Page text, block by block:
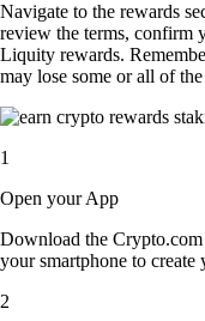
Navigate to the rewards
review the terms, confirm
Liquity rewards.
may lose some or all of
1
Open your App
Download the
your smartphone to create
2